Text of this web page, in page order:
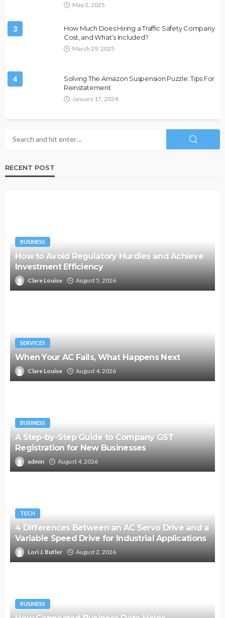
May 2, 2025
3
How Much Does Hiring a Traffic Safety Company
Cost, and What’s Included?
March 29, 2025
4
Solving The Amazon Suspension Puzzle: Tips For
Reinstatement
January 17, 2024
RECENT POST
BUSINESS
How to Avoid Regulatory Hurdles and Achieve
Investment Efficiency
Clare Louise August 5, 2026
SERVICES
When Your AC Fails, What Happens Next
Clare Louise August 4, 2026
BUSINESS
A Step-by-Step Guide to Company GST
Registration for New Businesses
admin August 4, 2026
TECH
4 Differences Between an AC Servo Drive and a
Variable Speed Drive for Industrial Applications
Lori J. Butler August 2, 2026
BUSINESS